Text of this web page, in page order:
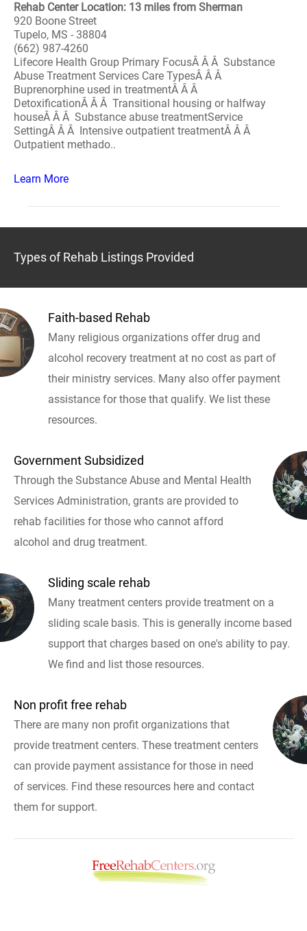
Rehab Center Location: 13 miles from Sherman
920 Boone Street
Tupelo, MS - 38804
(662) 987-4260
Lifecore Health Group Primary FocusÂ Â Â Substance
Abuse Treatment Services Care TypesÂ Â Â
Buprenorphine used in treatmentÂ Â Â
DetoxificationÂ Â Â Transitional housing or halfway
houseÂ Â Â Substance abuse treatmentService
SettingÂ Â Â Intensive outpatient treatmentÂ Â Â
Outpatient methado..
Learn More
Types of Rehab Listings Provided
Faith-based Rehab
Many religious organizations offer drug and
alcohol recovery treatment at no cost as part of
their ministry services. Many also offer payment
assistance for those that qualify. We list these
resources.
Government Subsidized
Through the Substance Abuse and Mental Health
Services Administration, grants are provided to
rehab facilities for those who cannot afford
alcohol and drug treatment.
Sliding scale rehab
Many treatment centers provide treatment on a
sliding scale basis. This is generally income based
support that charges based on one's ability to pay.
We find and list those resources.
Non profit free rehab
There are many non profit organizations that
provide treatment centers. These treatment centers
can provide payment assistance for those in need
of services. Find these resources here and contact
them for support.